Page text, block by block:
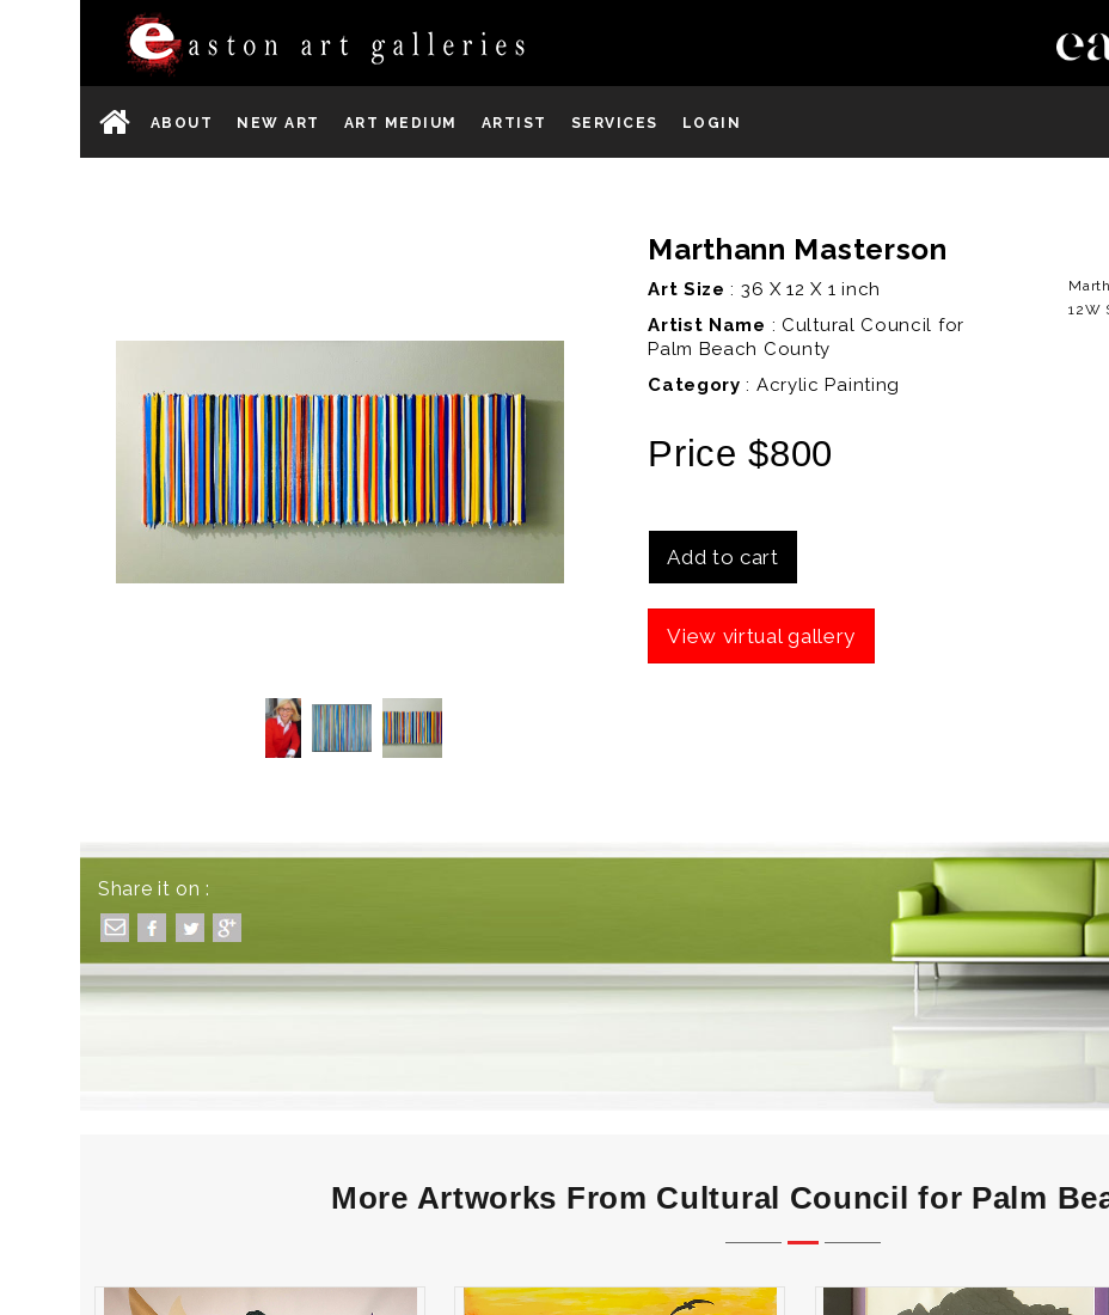
ABOUT NEW ART ART MEDIUM ARTIST SERVICES LOGIN
Marthann Masterson
Art Size : 36 X 12 X 1 inch
Artist Name : Cultural Council for
Palm Beach County
Category : Acrylic Painting
Price $800
Add to cart
View virtual gallery
12W
Share it on :
More Artworks From Cultural Council for Palm